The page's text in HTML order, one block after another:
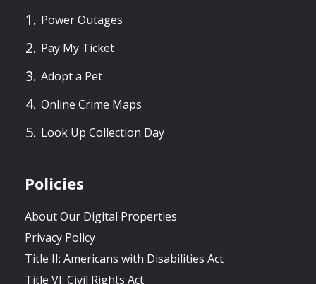
Power Outages
Pay My Ticket
Adopt a Pet
Online Crime Maps
Look Up Collection Day
Policies
About Our Digital Properties
Privacy Policy
Title II: Americans with Disabilities Act
Title VI: Civil Rights Act